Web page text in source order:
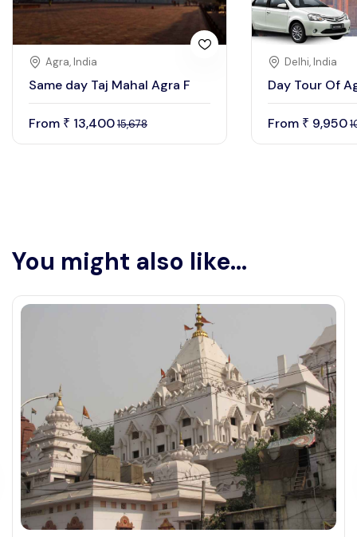
Agra, India
Same day Taj Mahal Agra F
From ₹ 13,40015,678
Delhi, India
Day Tour Of
From ₹ 9,950
You might also like...